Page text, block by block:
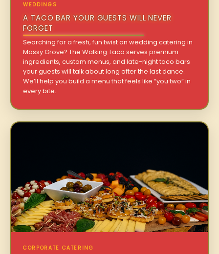
WEDDINGS
A TACO BAR YOUR GUESTS WILL NEVER
FORGET
Searching for a fresh, fun twist on wedding catering in
Mossy Grove? The Walking Taco serves premium
ingredients, custom menus, and late-night taco bars
your guests will talk about long after the last dance.
We’ll help you build a menu that feels like “you two” in
every bite.
CORPORATE CATERING